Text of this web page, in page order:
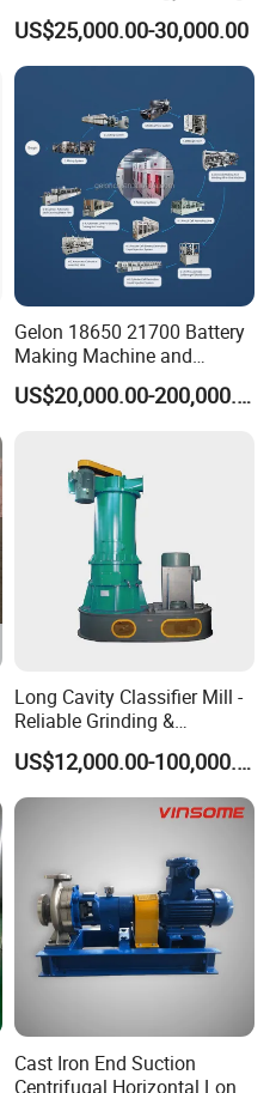
US$25,000.00-30,000.00
Gelon 18650 21700 Battery
Making Machine and
Battery Cell Production Line
US$20,000.00-200,000.00
Long Cavity Classifier Mill -
Reliable Grinding &
Classifying Machine
US$12,000.00-100,000.00
Cast Iron End Suction
Centrifugal Horizontal Long-